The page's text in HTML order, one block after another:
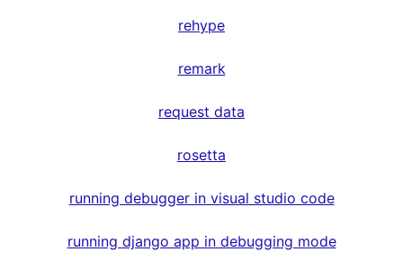
rehype
remark
request data
rosetta
running debugger in visual studio code
running django app in debugging mode